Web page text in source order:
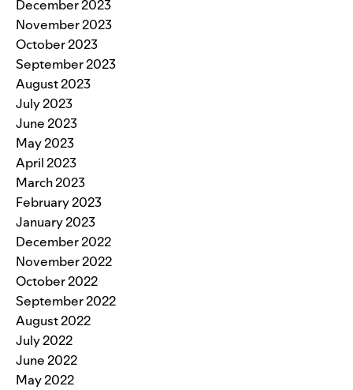
December 2023
November 2023
October 2023
September 2023
August 2023
July 2023
June 2023
May 2023
April 2023
March 2023
February 2023
January 2023
December 2022
November 2022
October 2022
September 2022
August 2022
July 2022
June 2022
May 2022